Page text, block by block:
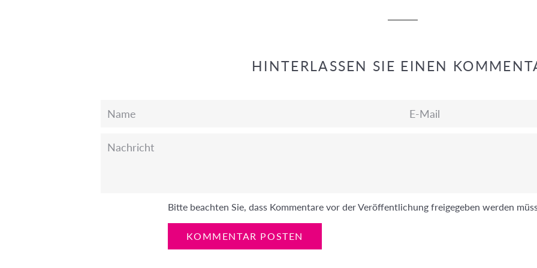
HINTERLASSEN SIE EINEN
Name
E-
Nachricht
Bitte beachten Sie, dass Kommentare vor der Veröffentlichung freigegeben werden